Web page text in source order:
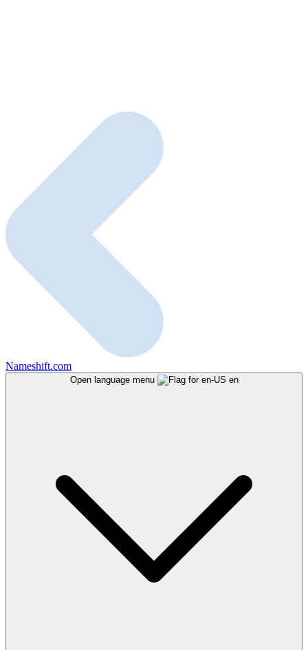
Nameshift.com
Open language menu en